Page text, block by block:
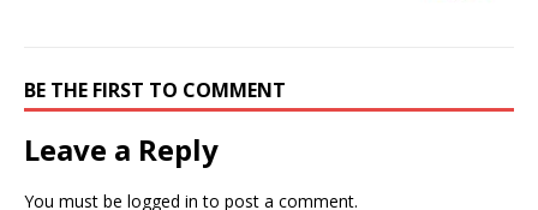
BE THE FIRST TO COMMENT
Leave a Reply
You must be logged in to post a comment.